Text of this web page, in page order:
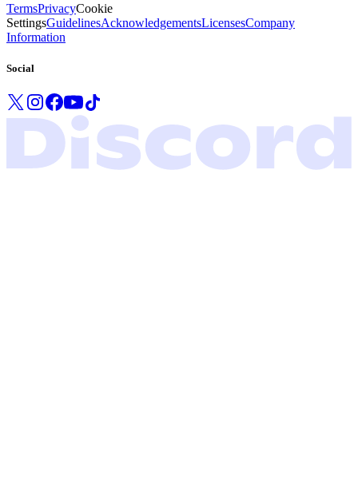
TermsPrivacyCookie
SettingsGuidelinesAcknowledgementsLicensesCompany
Information
Social